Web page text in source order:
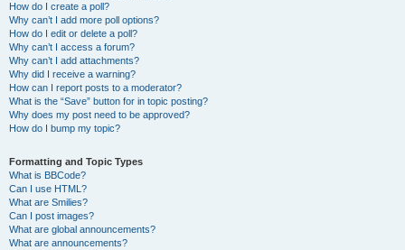
How do I create a poll?
Why can’t I add more poll options?
How do I edit or delete a poll?
Why can’t I access a forum?
Why can’t I add attachments?
Why did I receive a warning?
How can I report posts to a moderator?
What is the “Save” button for in topic posting?
Why does my post need to be approved?
How do I bump my topic?
Formatting and Topic Types
What is BBCode?
Can I use HTML?
What are Smilies?
Can I post images?
What are global announcements?
What are announcements?